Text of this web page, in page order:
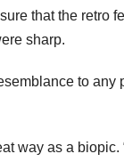
that the retro
sharp.
to
as a